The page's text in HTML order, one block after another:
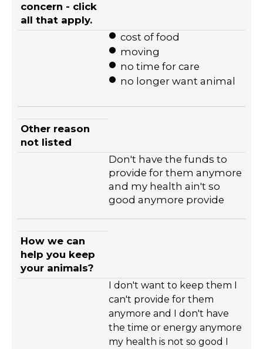
concern - click
all that apply.
cost of food
moving
no time for care
no longer want animal
Other reason
not listed
Don't have the funds to
provide for them anymore
and my health ain't so
good anymore provide
How we can
help you keep
your animals?
I don't want to keep them I
can't provide for them
anymore and I don't have
the time or energy anymore
my health is not so good I